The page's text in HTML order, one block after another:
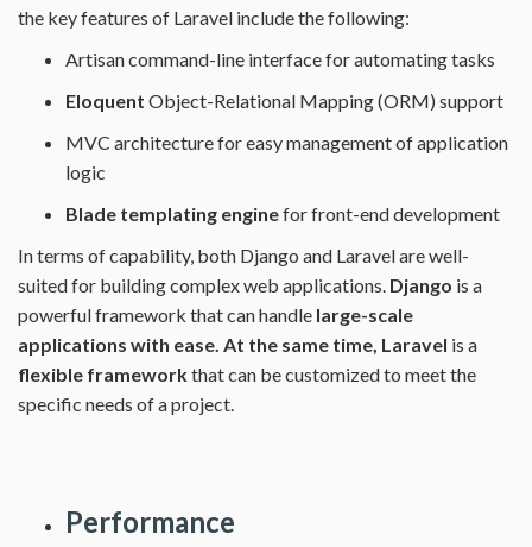
the key features of Laravel include the following:
Artisan command-line interface for automating tasks
Eloquent Object-Relational Mapping (ORM) support
MVC architecture for easy management of application
logic
Blade templating enginefor front-end development
In terms of capability, both Django and Laravel are well-
suited for building complex web applications. Django is a
powerful framework that can handle large-scale
applications with ease. At the same time, Laravel is a
flexible frameworkthat can be customized to meet the
specific needs of a project.
Performance